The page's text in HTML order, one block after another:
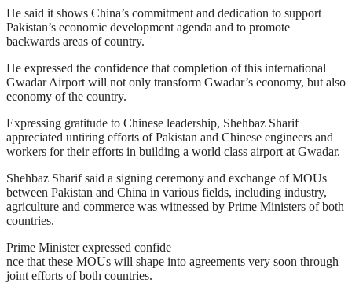
He said it shows China’s commitment and dedication to support
Pakistan’s economic development agenda and to promote
backwards areas of country.
He expressed the confidence that completion of this international
Gwadar Airport will not only transform Gwadar’s economy, but also
economy of the country.
Expressing gratitude to Chinese leadership, Shehbaz Sharif
appreciated untiring efforts of Pakistan and Chinese engineers and
workers for their efforts in building a world class airport at Gwadar.
Shehbaz Sharif said a signing ceremony and exchange of MOUs
between Pakistan and China in various fields, including industry,
agriculture and commerce was witnessed by Prime Ministers of both
countries.
Prime Minister expressed confide
nce that these MOUs will shape into agreements very soon through
joint efforts of both countries.